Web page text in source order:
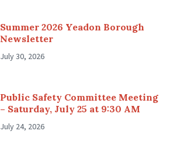
Summer 2026 Yeadon Borough
Newsletter
July 30, 2026
Public Safety Committee Meeting
– Saturday, July 25 at 9:30 AM
July 24, 2026